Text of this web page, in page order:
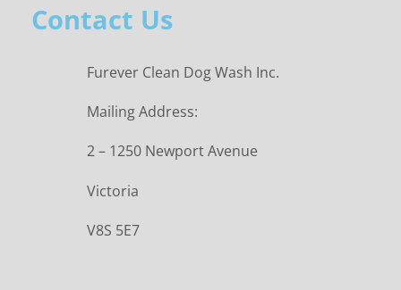
Contact Us
Furever Clean Dog Wash Inc.
Mailing Address:
2 – 1250 Newport Avenue
Victoria
V8S 5E7